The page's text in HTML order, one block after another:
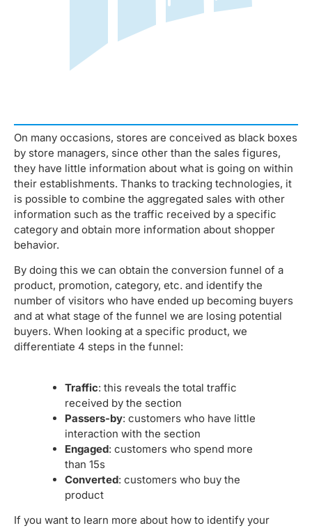
On many occasions, stores are conceived as black boxes
by store managers, since other than the sales figures,
they have little information about what is going on within
their establishments. Thanks to tracking technologies, it
is possible to combine the aggregated sales with other
information such as the traffic received by a specific
category and obtain more information about shopper
behavior.
By doing this we can obtain the conversion funnel of a
product, promotion, category, etc. and identify the
number of visitors who have ended up becoming buyers
and at what stage of the funnel we are losing potential
buyers. When looking at a specific product, we
differentiate 4 steps in the funnel:
Traffic: this reveals the total traffic
received by the section
Passers-by: customers who have little
interaction with the section
Engaged: customers who spend more
than 15s
Converted: customers who buy the
product
If you want to learn more about how to identify your